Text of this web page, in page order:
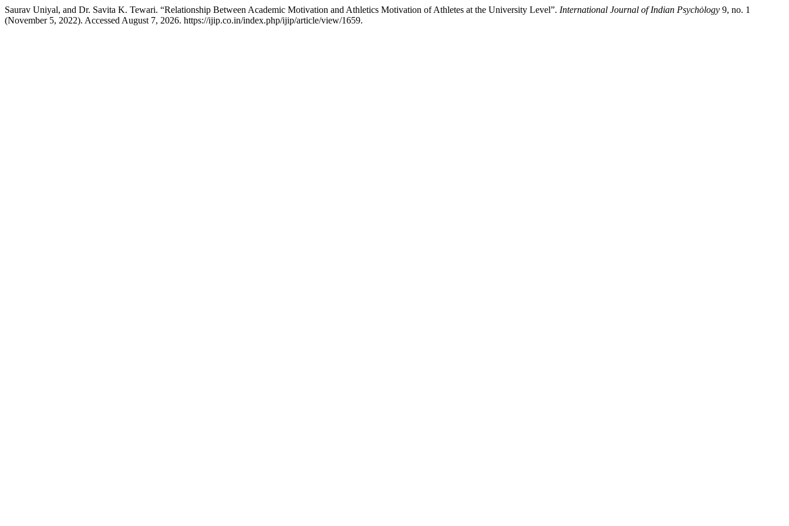
Saurav Uniyal, and Dr. Savita K. Tewari. “Relationship Between Academic Motivation and Athletics Motivation of Athletes at the University Level”. International Journal of Indian Psychȯlogy 9, no. 1
(November 5, 2022). Accessed August 7, 2026. https://ijip.co.in/index.php/ijip/article/view/1659.